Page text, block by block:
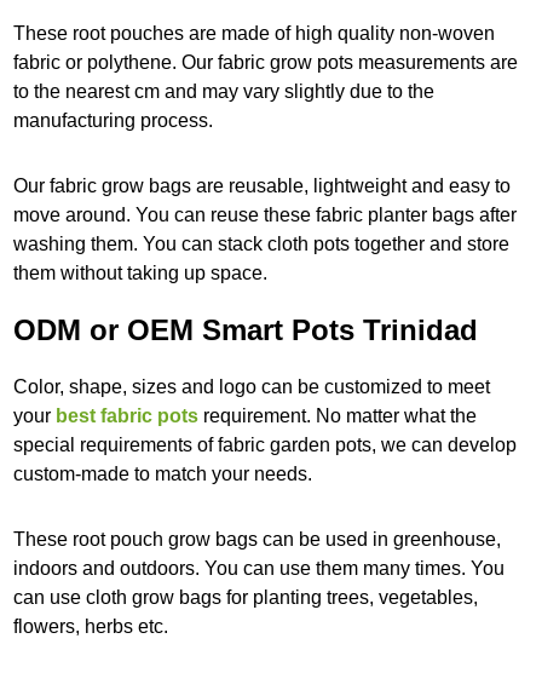
These root pouches are made of high quality non-woven
fabric or polythene. Our fabric grow pots measurements are
to the nearest cm and may vary slightly due to the
manufacturing process.
Our fabric grow bags are reusable, lightweight and easy to
move around. You can reuse these fabric planter bags after
washing them. You can stack cloth pots together and store
them without taking up space.
ODM or OEM Smart Pots Trinidad
Color, shape, sizes and logo can be customized to meet
your best fabric pots requirement. No matter what the
special requirements of fabric garden pots, we can develop
custom-made to match your needs.
These root pouch grow bags can be used in greenhouse,
indoors and outdoors. You can use them many times. You
can use cloth grow bags for planting trees, vegetables,
flowers, herbs etc.